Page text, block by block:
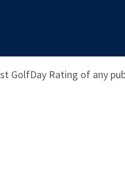
GolfDay Rating of any